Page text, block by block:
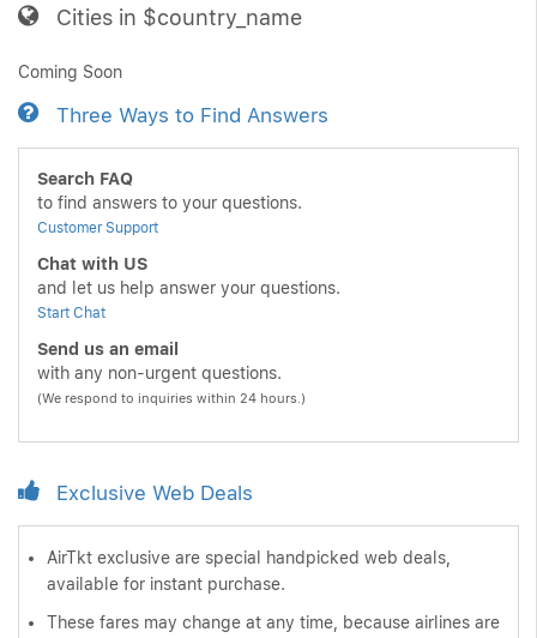
Cities in $country_name
Coming Soon
Three Ways to Find Answers
Search FAQ
to find answers to your questions.
Customer Support
Chat with US
and let us help answer your questions.
Start Chat
Send us an email
with any non-urgent questions.
(We respond to inquiries within 24 hours.)
Exclusive Web Deals
AirTkt exclusive are special handpicked web deals,
available for instant purchase.
These fares may change at any time, because airlines are